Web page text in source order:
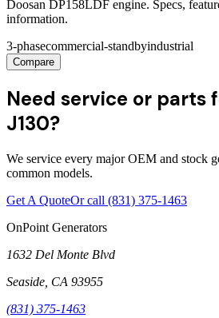
Doosan DP158LDF engine. Specs,
information.
3-phasecommercial-standbyindustrial
Compare
Need service or parts
J130?
We service every major OEM and stock
common models.
Get A QuoteOr call (831) 375-1463
OnPoint Generators
1632 Del Monte Blvd
Seaside CA 93955
(831) 375-1463